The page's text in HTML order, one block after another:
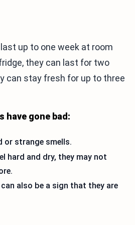
up to one week at room
they can last for two
can stay fresh for up to three
have gone bad:
or strange smells.
hard and dry, they may not
also be a sign that they are